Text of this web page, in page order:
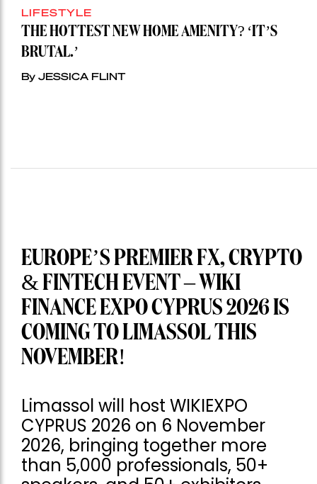
LIFESTYLE
THE HOTTEST NEW HOME AMENITY? ‘IT’S
BRUTAL.’
By JESSICA FLINT
EUROPE’S PREMIER FX, CRYPTO
& FINTECH EVENT – WIKI
FINANCE EXPO CYPRUS 2026 IS
COMING TO LIMASSOL THIS
NOVEMBER!
Limassol will host WIKIEXPO
CYPRUS 2026 on 6 November
2026, bringing together more
than 5,000 professionals, 50+